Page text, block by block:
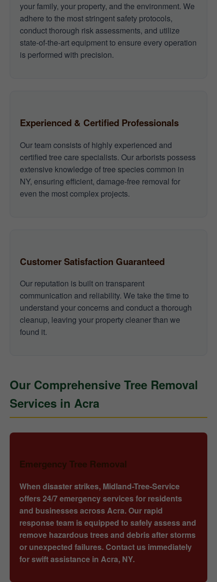
your family, your property, and the environment. We
adhere to the most stringent safety protocols,
conduct thorough risk assessments, and utilize
state-of-the-art equipment to ensure every operation
is performed with precision.
Experienced & Certified Professionals
Our team consists of highly experienced and
certified tree care specialists. Our arborists possess
extensive knowledge of tree species common in
NY, ensuring efficient, damage-free removal for
even the most complex projects.
Customer Satisfaction Guaranteed
Our reputation is built on transparent
communication and reliability. We take the time to
understand your concerns and conduct a thorough
cleanup, leaving your property cleaner than we
found it.
Our Comprehensive Tree Removal
Services in Acra
Emergency Tree Removal
When disaster strikes, Midland-Tree-Service
offers 24/7 emergency services for residents
and businesses across Acra. Our rapid
response team is equipped to safely assess and
remove hazardous trees and debris after storms
or unexpected failures. Contact us immediately
for swift assistance in Acra, NY.